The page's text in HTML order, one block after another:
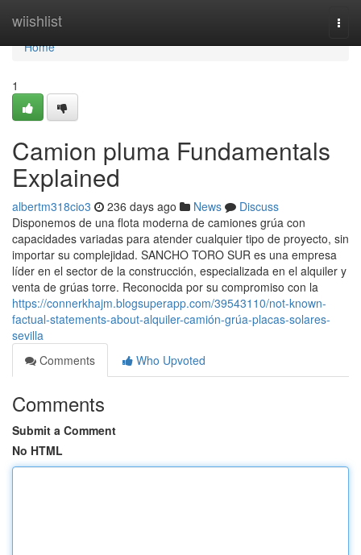
wiishlist
Home
Home
1
Camion pluma Fundamentals
Explained
albertm318cio3 236 days ago News
Discuss
Disponemos de una flota moderna de camiones grúa con
capacidades variadas para atender cualquier tipo de proyecto, sin
importar su complejidad. SANCHO TORO SUR es una empresa
líder en el sector de la construcción, especializada en el alquiler y
venta de grúas torre. Reconocida por su compromiso con la
https://connerkhajm.blogsuperapp.com/39543110/not-known-
factual-statements-about-alquiler-camión-grúa-placas-solares-
sevilla
Comments
Who Upvoted
Comments
Submit a Comment
No HTML